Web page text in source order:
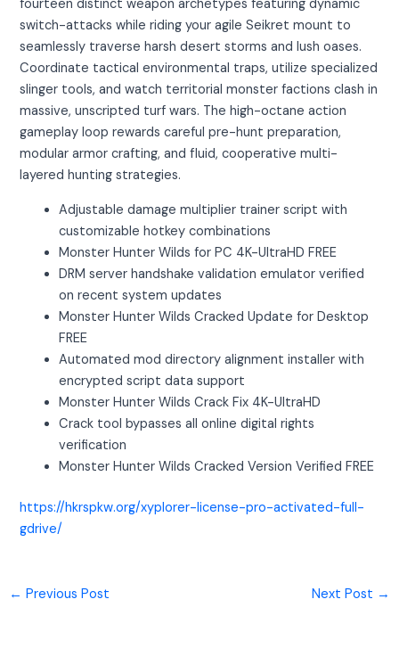
fourteen distinct weapon archetypes featuring dynamic
switch-attacks while riding your agile Seikret mount to
seamlessly traverse harsh desert storms and lush oases.
Coordinate tactical environmental traps, utilize specialized
slinger tools, and watch territorial monster factions clash in
massive, unscripted turf wars. The high-octane action
gameplay loop rewards careful pre-hunt preparation,
modular armor crafting, and fluid, cooperative multi-
layered hunting strategies.
Adjustable damage multiplier trainer script with
customizable hotkey combinations
Monster Hunter Wilds for PC 4K-UltraHD FREE
DRM server handshake validation emulator verified
on recent system updates
Monster Hunter Wilds Cracked Update for Desktop
FREE
Automated mod directory alignment installer with
encrypted script data support
Monster Hunter Wilds Crack Fix 4K-UltraHD
Crack tool bypasses all online digital rights
verification
Monster Hunter Wilds Cracked Version Verified FREE
https://hkrspkw.org/xyplorer-license-pro-activated-full-
gdrive/
← Previous Post Next Post →